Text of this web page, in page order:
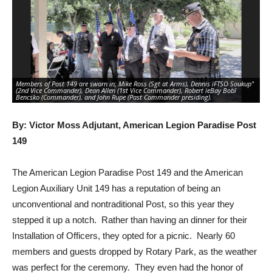
Members of Post 149 are sworn in; Mike Ross (Sgt at Arms), Dennis ìFTSO Soukup"
(2nd Vice Commander), Dean Allen (1st Vice Commander), Robert ìeBay Bobî
Bencsko (Commander), and John Rupe (Past Commander presiding).
By: Victor Moss Adjutant, American Legion Paradise Post
149
The American Legion Paradise Post 149 and the American
Legion Auxiliary Unit 149 has a reputation of being an
unconventional and nontraditional Post, so this year they
stepped it up a notch. Rather than having an dinner for their
Installation of Officers, they opted for a picnic. Nearly 60
members and guests dropped by Rotary Park, as the weather
was perfect for the ceremony. They even had the honor of